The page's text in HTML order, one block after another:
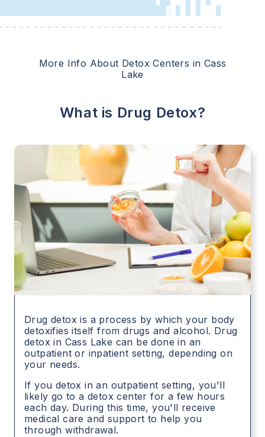
More Info About Detox Centers in Cass
Lake
What is Drug Detox?
Drug detox is a process by which your body
detoxifies itself from drugs and alcohol. Drug
detox in Cass Lake can be done in an
outpatient or inpatient setting, depending on
your needs.
If you detox in an outpatient setting, you'll
likely go to a detox center for a few hours
each day. During this time, you'll receive
medical care and support to help you
through withdrawal.